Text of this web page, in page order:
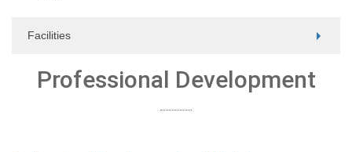
Facilities
Professional Development